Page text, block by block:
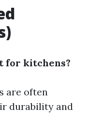
for kitchens?
are often
durability and